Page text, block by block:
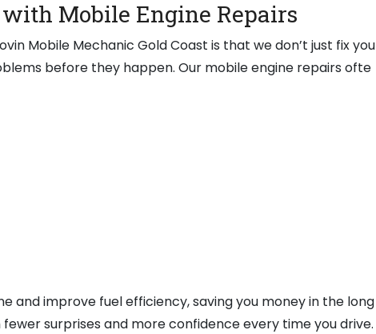
Mobile Engine Repairs
Mobile Mechanic Gold Coast is that we don’t just fix you
before they happen. Our mobile engine repairs ofte
and improve fuel efficiency, saving you money in the long
surprises and more confidence every time you drive.